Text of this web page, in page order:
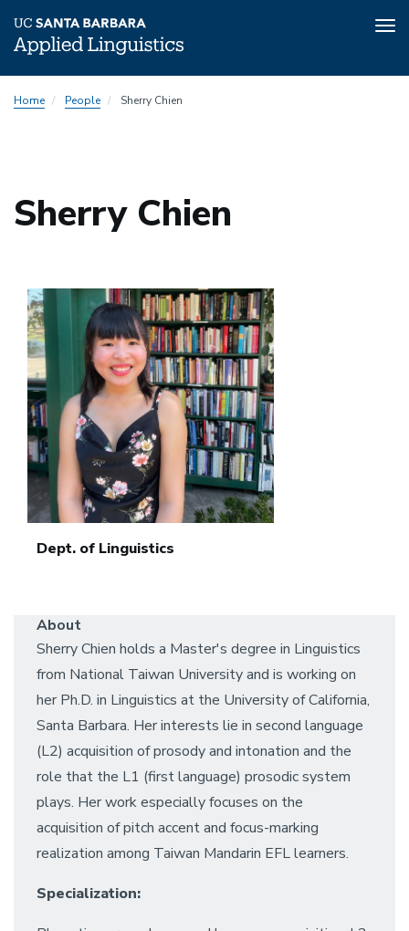
toHome People Sherry Chien
Sherry Chien
Dept. of Linguistics
About
Sherry Chien holds a Master's degree in Linguistics
from National Taiwan University and is working on
her Ph.D. in Linguistics at the University of California,
Santa Barbara. Her interests lie in second language
(L2) acquisition of prosody and intonation and the
role that the L1 (first language) prosodic system
plays. Her work especially focuses on the
acquisition of pitch accent and focus-marking
realization among Taiwan Mandarin EFL learners.
Specialization: